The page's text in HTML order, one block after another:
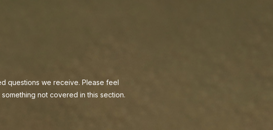
questions we receive. Please feel
not covered in this section.